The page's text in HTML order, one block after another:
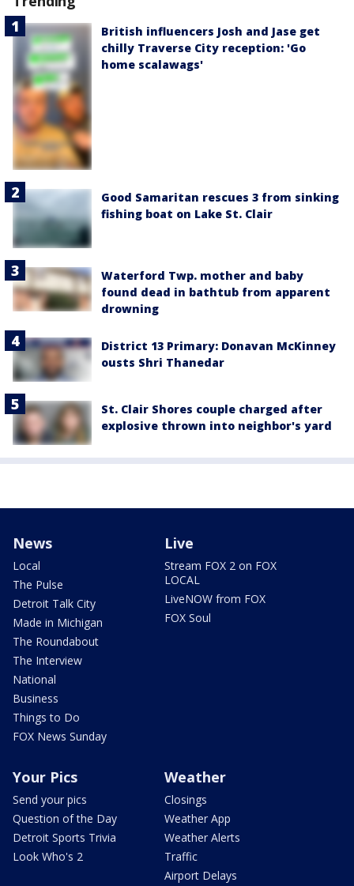
British influencers Josh and Jase get
chilly Traverse City reception: 'Go
home scalawags'
Good Samaritan rescues 3 from sinking
fishing boat on Lake St. Clair
Waterford Twp. mother and baby
found dead in bathtub from apparent
drowning
District 13 Primary: Donavan McKinney
ousts Shri Thanedar
St. Clair Shores couple charged after
explosive thrown into neighbor's yard
News
Local
The Pulse
Detroit Talk City
Made in Michigan
The Roundabout
The Interview
National
Business
Things to Do
FOX News Sunday
Live
Stream FOX 2 on FOX
LOCAL
LiveNOW from FOX
FOX Soul
Your Pics
Send your pics
Question of the Day
Detroit Sports Trivia
Look Who's 2
Weather
Closings
Weather App
Weather Alerts
Traffic
Airport Delays